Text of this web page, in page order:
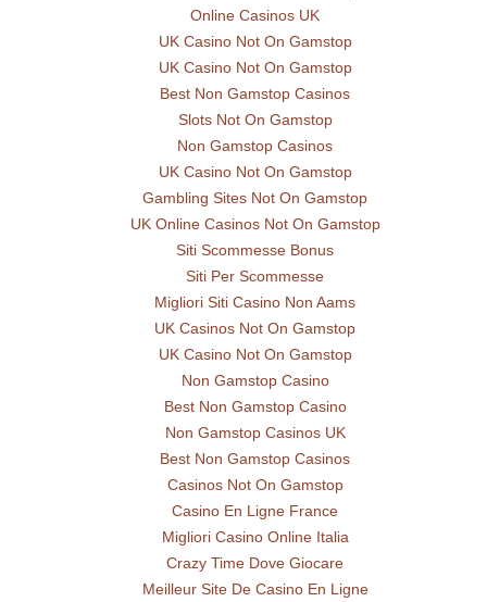
Online Casinos UK
UK Casino Not On Gamstop
UK Casino Not On Gamstop
Best Non Gamstop Casinos
Slots Not On Gamstop
Non Gamstop Casinos
UK Casino Not On Gamstop
Gambling Sites Not On Gamstop
UK Online Casinos Not On Gamstop
Siti Scommesse Bonus
Siti Per Scommesse
Migliori Siti Casino Non Aams
UK Casinos Not On Gamstop
UK Casino Not On Gamstop
Non Gamstop Casino
Best Non Gamstop Casino
Non Gamstop Casinos UK
Best Non Gamstop Casinos
Casinos Not On Gamstop
Casino En Ligne France
Migliori Casino Online Italia
Crazy Time Dove Giocare
Meilleur Site De Casino En Ligne